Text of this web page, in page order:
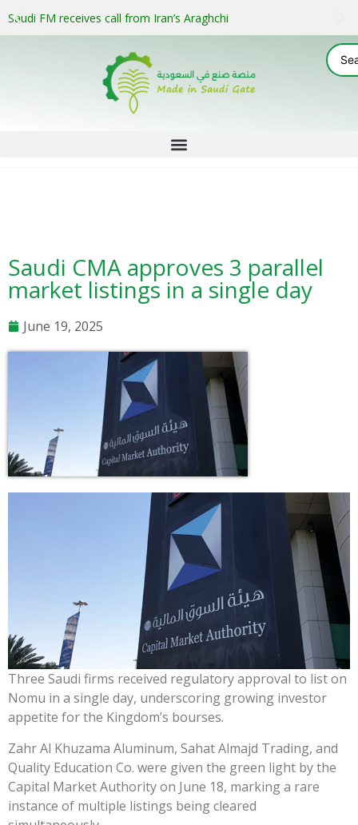
Saudi FM receives call from Iran’s Araghchi
Saudi CMA approves 3 parallel
market listings in a single day
June 19, 2025
Three Saudi firms received regulatory approval to list on
Nomu in a single day, underscoring growing investor
appetite for the Kingdom’s bourses.
Zahr Al Khuzama Aluminum, Sahat Almajd Trading, and
Quality Education Co. were given the green light by the
Capital Market Authority on June 18, marking a rare
instance of multiple listings being cleared